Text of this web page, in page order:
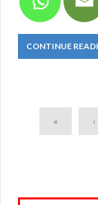
CONTINUE
« ‹